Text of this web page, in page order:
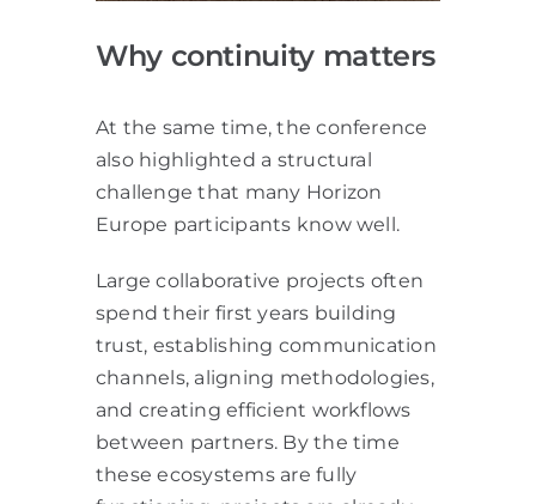
Why continuity matters
At the same time, the conference
also highlighted a structural
challenge that many Horizon
Europe participants know well.
Large collaborative projects often
spend their first years building
trust, establishing communication
channels, aligning methodologies,
and creating efficient workflows
between partners. By the time
these ecosystems are fully